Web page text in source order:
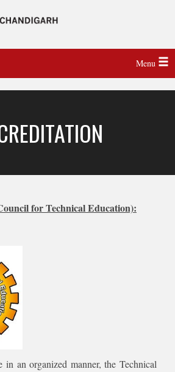
Menu
for Technical Education):
in an organized manner, the Technical